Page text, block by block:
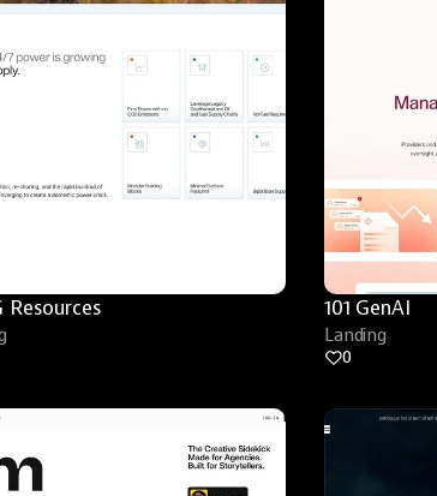
Resources 101 GenAI
Landing
0